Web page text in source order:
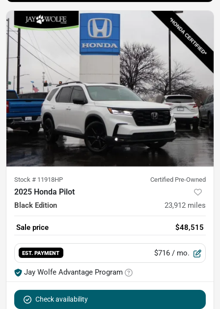
Stock # 11918HP Certified Pre-Owned
2025 Honda Pilot
Black Edition 23,912 miles
Sale price $48,515
EST. PAYMENT $716 / mo.
Jay Wolfe Advantage Program
Check availability